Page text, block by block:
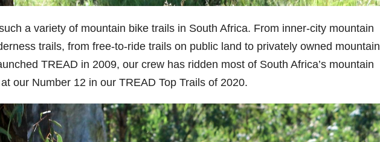
a variety of mountain bike trails in South Africa. From inner-city mountain
trails, from free-to-ride trails on public land to privately owned mountain
TREAD in 2009, our crew has ridden most of South Africa’s mountain
our Number 12 in our TREAD Top Trails of 2020.